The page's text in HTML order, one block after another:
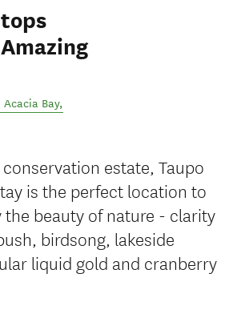
Acacia Bay,
estate, Taupo
is the perfect location to
the beauty of nature - clarity
birdsong, lakeside
liquid gold and cranberry